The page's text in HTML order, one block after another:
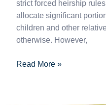
strict forced heirship
allocate significant
children and other
otherwise. However,
Read More »